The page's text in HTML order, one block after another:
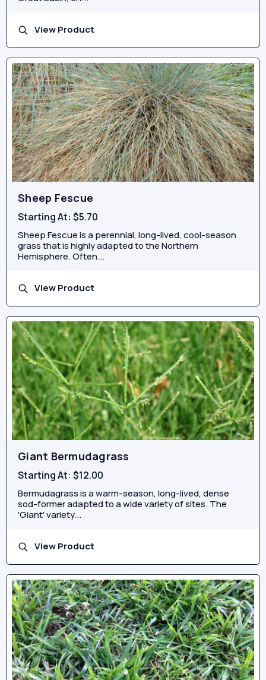
View Product
Sheep Fescue
Starting At:$5.70
Sheep Fescue is a perennial, long-lived, cool-season
grass that is highly adapted to the Northern
Hemisphere. Often...
View Product
Giant Bermudagrass
Starting At:$12.00
Bermudagrass is a warm-season, long-lived, dense
sod-former adapted to a wide variety of sites. The
'Giant' variety...
View Product